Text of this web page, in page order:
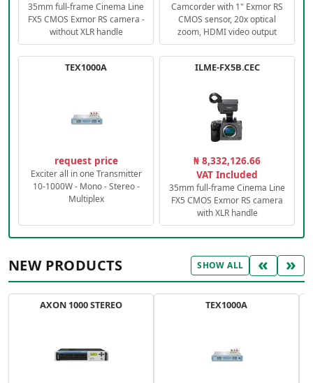
35mm full-frame Cinema Line
FX5 CMOS Exmor RS camera -
without XLR handle
Camcorder with 1" Exmor RS
CMOS sensor, 20x optical
zoom, HDMI video output
TEX1000A
request price
Exciter all in one Transmitter
10-1000W - Mono - Stereo -
Multiplex
ILME-FX5B.CEC
₦ 8,332,126.66
VAT Included
35mm full-frame Cinema Line
FX5 CMOS Exmor RS camera
with XLR handle
NEW PRODUCTS SHOW ALL « »
AXON 1000 STEREO TEX1000A